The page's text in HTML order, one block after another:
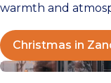
warmth and
Christmas in
Winter day in